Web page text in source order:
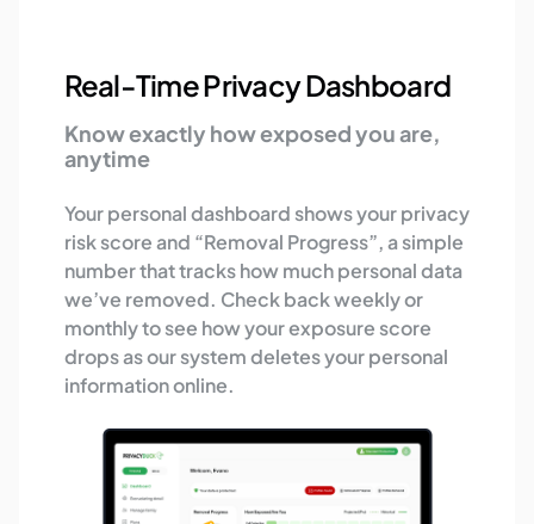
Real-Time Privacy Dashboard
Know exactly how exposed you are,
anytime
Your personal dashboard shows your privacy
risk score and “Removal Progress”, a simple
number that tracks how much personal data
we’ve removed. Check back weekly or
monthly to see how your exposure score
drops as our system deletes your personal
information online.